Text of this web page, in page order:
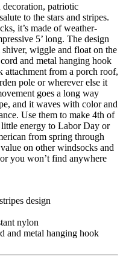
decoration, patriotic
to the stars and stripes.
it’s made of weather-
5’ long. The design
wiggle and float on the
and metal hanging hook
attachment from a porch roof,
pole or wherever else it
goes a long way
and it waves with color and
Use them to make 4th of
energy to Labor Day or
from spring through
on other windsocks and
you won’t find anywhere
design
nylon
and metal hanging hook